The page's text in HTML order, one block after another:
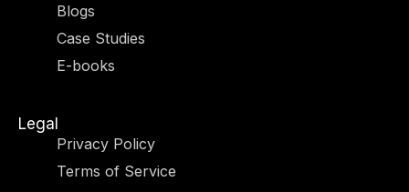
Blogs
Case Studies
E-books
Legal
Privacy Policy
Terms of Service